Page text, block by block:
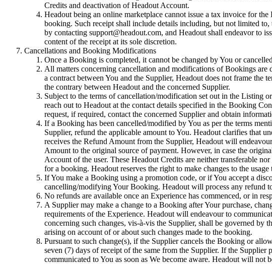
Credits and deactivation of Headout Account.
Headout being an online marketplace cannot issue a tax invoice for
booking. Such receipt shall include details including, but not limited
by contacting support@headout.com, and Headout shall endeavor to
content of the receipt at its sole discretion.
Cancellations and Booking Modifications
Once a Booking is completed, it cannot be changed by You or
All matters concerning cancellation and modifications of Bookings are
a contract between You and the Supplier, Headout does not frame
the contrary between Headout and the concerned Supplier.
Subject to the terms of cancellation/modification set out in the Listing
reach out to Headout at the contact details specified in the Booking
request, if required, contact the concerned Supplier and obtain
If a Booking has been cancelled/modified by You as per the terms
Supplier, refund the applicable amount to You. Headout clarifies that
receives the Refund Amount from the Supplier, Headout will
Amount to the original source of payment. However, in case the
Account of the user. These Headout Credits are neither transferable
for a booking. Headout reserves the right to make changes to the
If You make a Booking using a promotion code, or if You accept a
cancelling/modifying Your Booking. Headout will process any refund
No refunds are available once an Experience has commenced, or in
A Supplier may make a change to a Booking after Your purchase,
requirements of the Experience. Headout will endeavour to
concerning such changes, vis-à-vis the Supplier, shall be governed by
arising on account of or about such changes made to the booking.
Pursuant to such change(s), if the Supplier cancels the Booking or
seven (7) days of receipt of the same from the Supplier. If the
communicated to You as soon as We become aware. Headout will not